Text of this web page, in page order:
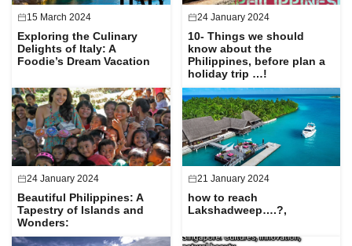
15 March 2024
Exploring the Culinary
Delights of Italy: A
Foodie’s Dream Vacation
24 January 2024
10- Things we should
know about the
Philippines, before plan a
holiday trip …!
24 January 2024
Beautiful Philippines: A
Tapestry of Islands and
Wonders:
21 January 2024
how to reach
Lakshadweep….?,